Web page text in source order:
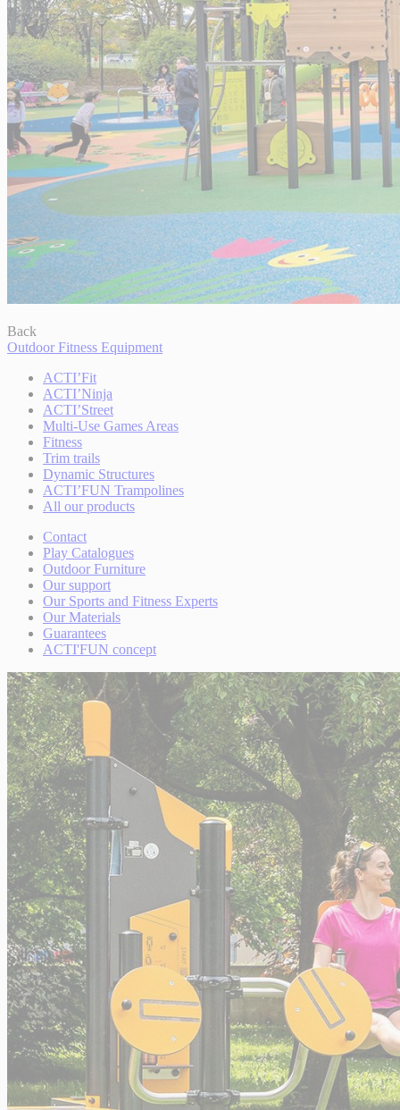
Back
Outdoor Fitness Equipment
ACTI’Fit
ACTI’Ninja
ACTI’Street
Multi-Use Games Areas
Fitness
Trim trails
Dynamic Structures
ACTI’FUN Trampolines
All our products
Contact
Play Catalogues
Outdoor Furniture
Our support
Our Sports and Fitness Experts
Our Materials
Guarantees
ACTI'FUN concept